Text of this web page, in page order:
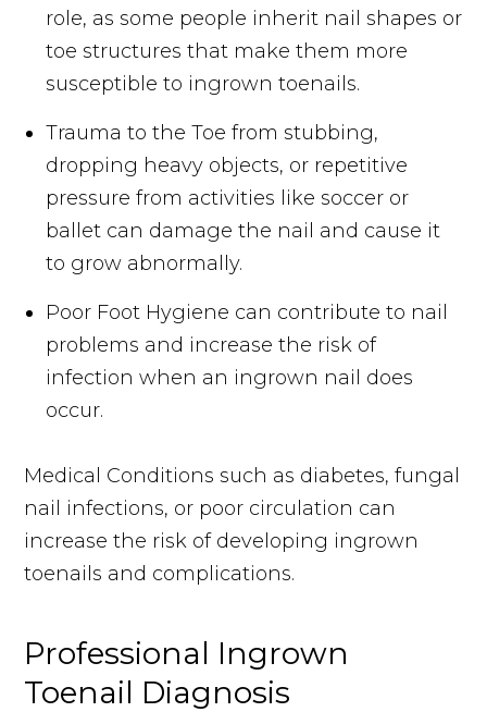
role, as some people inherit nail shapes or
toe structures that make them more
susceptible to ingrown toenails.
Trauma to the Toe from stubbing,
dropping heavy objects, or repetitive
pressure from activities like soccer or
ballet can damage the nail and cause it
to grow abnormally.
Poor Foot Hygiene can contribute to nail
problems and increase the risk of
infection when an ingrown nail does
occur.
Medical Conditions such as diabetes, fungal
nail infections, or poor circulation can
increase the risk of developing ingrown
toenails and complications.
Professional Ingrown
Toenail Diagnosis